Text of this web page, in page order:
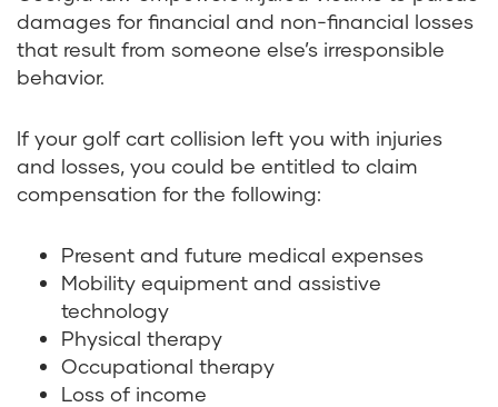
damages for financial and non-financial losses
that result from someone else’s irresponsible
behavior.
If your golf cart collision left you with injuries
and losses, you could be entitled to claim
compensation for the following:
Present and future medical expenses
Mobility equipment and assistive
technology
Physical therapy
Occupational therapy
Loss of income